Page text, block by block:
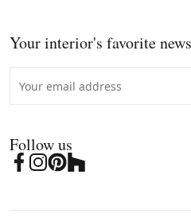
Your interior's favorite
Follow us